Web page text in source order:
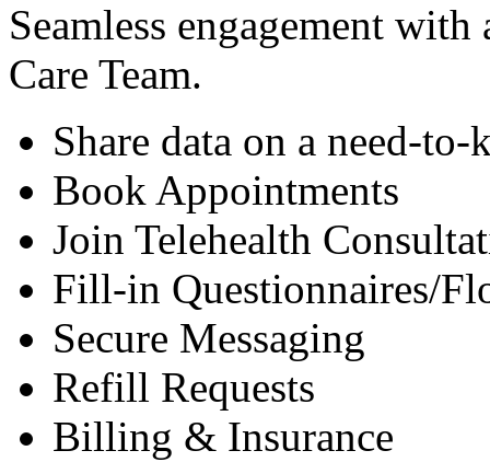
Seamless engagement
Care Team.
Share data on a need-to-
Book Appointments
Join Telehealth
Fill-in Questionnaires/
Secure Messaging
Refill Requests
Billing & Insurance